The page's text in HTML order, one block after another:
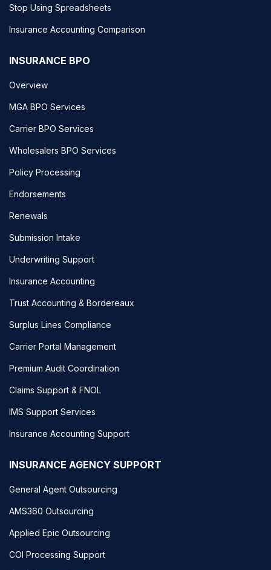
Stop Using Spreadsheets
Insurance Accounting Comparison
INSURANCE BPO
Overview
MGA BPO Services
Carrier BPO Services
Wholesalers BPO Services
Policy Processing
Endorsements
Renewals
Submission Intake
Underwriting Support
Insurance Accounting
Trust Accounting & Bordereaux
Surplus Lines Compliance
Carrier Portal Management
Premium Audit Coordination
Claims Support & FNOL
IMS Support Services
Insurance Accounting Support
INSURANCE AGENCY SUPPORT
General Agent Outsourcing
AMS360 Outsourcing
Applied Epic Outsourcing
COI Processing Support